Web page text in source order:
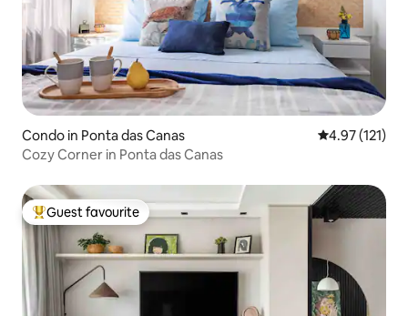
Condo in Ponta das Canas 4.97 out of 5
4.97 (121)
Cozy Corner in Ponta das Canas
Top guest favourite
Guest favourite